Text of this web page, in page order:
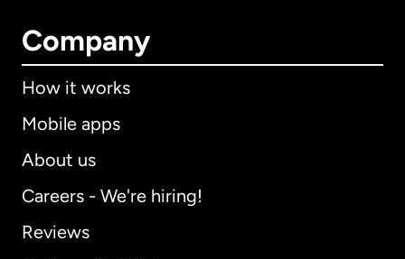
Company
How it works
Mobile apps
About us
Careers - We're hiring!
Reviews